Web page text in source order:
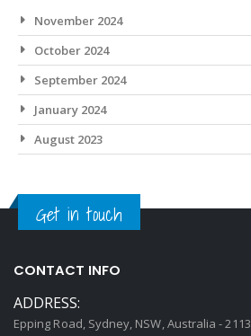
November 2024
October 2024
September 2024
January 2024
August 2023
Get in touch
CONTACT INFO
ADDRESS:
Epping Road, Sydney, NSW, Australia - 2113